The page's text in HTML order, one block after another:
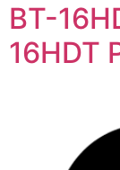
BT-
16HDT